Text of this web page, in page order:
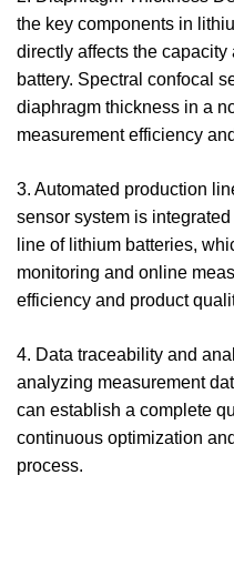
the key components in
directly affects the
battery. Spectral confocal
diaphragm thickness in a
measurement efficiency
3. Automated production
sensor system is
line of lithium batteries,
monitoring and online
efficiency and product
4. Data traceability and
analyzing measurement
can establish a complete
continuous optimization
process.